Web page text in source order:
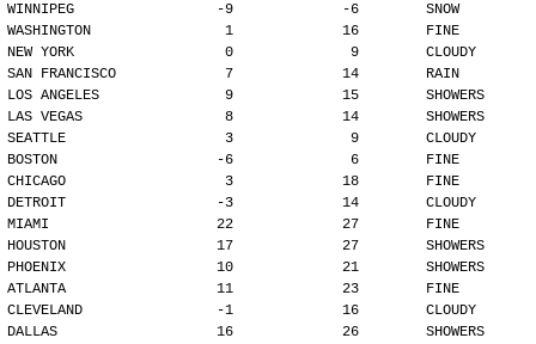
WINNIPEG                 -9             -6        SNOW
WASHINGTON                1             16        FINE
NEW YORK                  0              9        CLOUDY
SAN FRANCISCO             7             14        RAIN
LOS ANGELES               9             15        SHOWERS
LAS VEGAS                 8             14        SHOWERS
SEATTLE                   3              9        CLOUDY
BOSTON                   -6              6        FINE
CHICAGO                   3             18        FINE
DETROIT                  -3             14        CLOUDY
MIAMI                    22             27        FINE
HOUSTON                  17             27        SHOWERS
PHOENIX                  10             21        SHOWERS
ATLANTA                  11             23        FINE
CLEVELAND                -1             16        CLOUDY
DALLAS                   16             26        SHOWERS